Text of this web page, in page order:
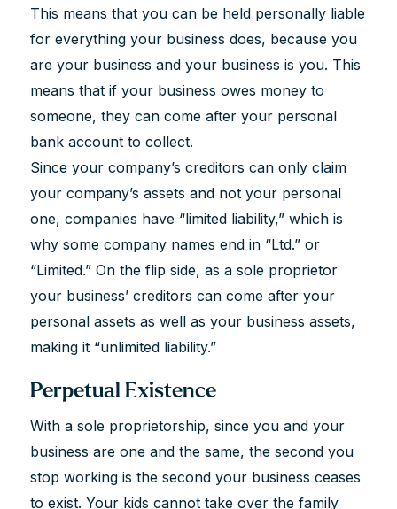
This means that you can be held personally liable
for everything your business does, because you
are your business and your business is you. This
means that if your business owes money to
someone, they can come after your personal
bank account to collect.
Since your company’s creditors can only claim
your company’s assets and not your personal
one, companies have “limited liability,” which is
why some company names end in “Ltd.” or
“Limited.” On the flip side, as a sole proprietor
your business’ creditors can come after your
personal assets as well as your business assets,
making it “unlimited liability.”
Perpetual Existence
With a sole proprietorship, since you and your
business are one and the same, the second you
stop working is the second your business ceases
to exist. Your kids cannot take over the family